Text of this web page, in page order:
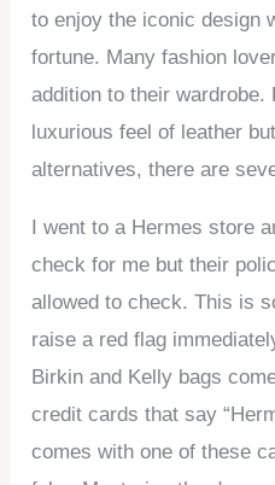
to enjoy the iconic design
fortune. Many fashion
addition to their wardrobe.
luxurious feel of leather
alternatives, there are
I went to a Hermes store
check for me but their
allowed to check. This is
raise a red flag
Birkin and Kelly bags
credit cards that say
comes with one of these